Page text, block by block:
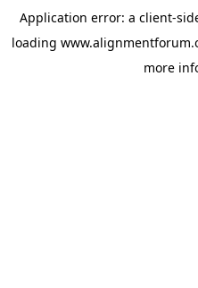
Application error: a client-
loading
more